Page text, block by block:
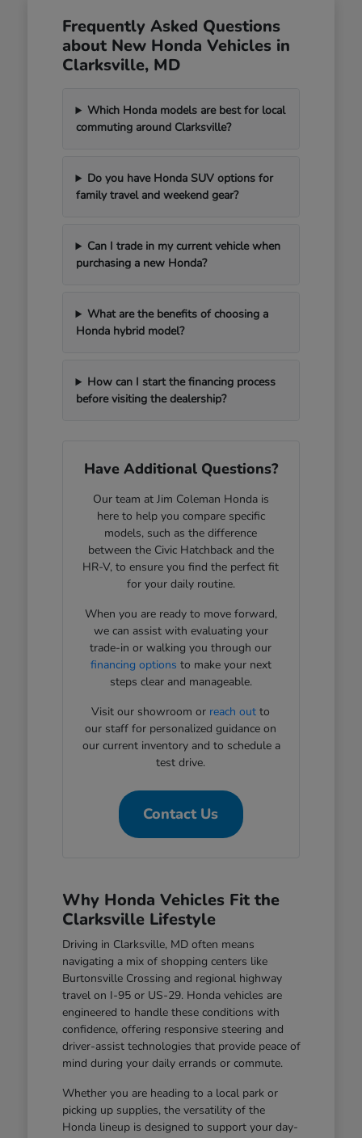
Frequently Asked Questions
about New Honda Vehicles in
Clarksville, MD
Which Honda models are best for local
commuting around Clarksville?
Do you have Honda SUV options for
family travel and weekend gear?
Can I trade in my current vehicle when
purchasing a new Honda?
What are the benefits of choosing a
Honda hybrid model?
How can I start the financing process
before visiting the dealership?
Have Additional Questions?
Our team at Jim Coleman Honda is
here to help you compare specific
models, such as the difference
between the Civic Hatchback and the
HR-V, to ensure you find the perfect fit
for your daily routine.
When you are ready to move forward,
we can assist with evaluating your
trade-in or walking you through our
financing options to make your next
steps clear and manageable.
Visit our showroom or reach out to
our staff for personalized guidance on
our current inventory and to schedule a
test drive.
Contact Us
Why Honda Vehicles Fit the
Clarksville Lifestyle
Driving in Clarksville, MD often means
navigating a mix of shopping centers like
Burtonsville Crossing and regional highway
travel on I-95 or US-29. Honda vehicles are
engineered to handle these conditions with
confidence, offering responsive steering and
driver-assist technologies that provide peace of
mind during your daily errands or commute.
Whether you are heading to a local park or
picking up supplies, the versatility of the
Honda lineup is designed to support your day-